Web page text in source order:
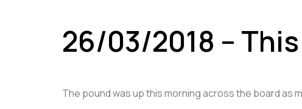
26/03/2018 –
The pound was up this morning across the board as